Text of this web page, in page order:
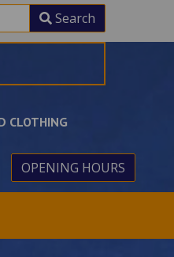
Search
CLOTHING
OPENING HOURS